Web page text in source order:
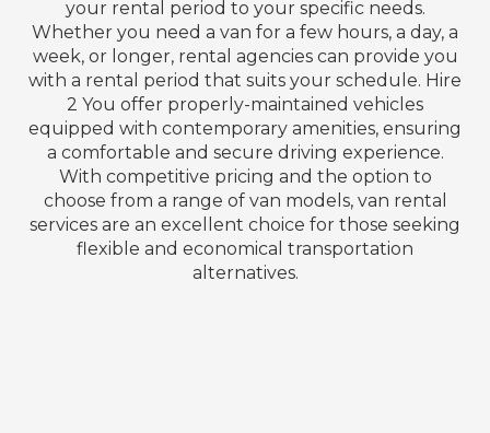
your rental period to your specific needs.
Whether you need a van for a few hours, a day, a
week, or longer, rental agencies can provide you
with a rental period that suits your schedule. Hire
2 You offer properly-maintained vehicles
equipped with contemporary amenities, ensuring
a comfortable and secure driving experience.
With competitive pricing and the option to
choose from a range of van models, van rental
services are an excellent choice for those seeking
flexible and economical transportation
alternatives.